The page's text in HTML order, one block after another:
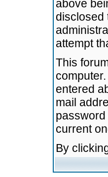
above
disclosed
attempt
This
entered
mail
current
By